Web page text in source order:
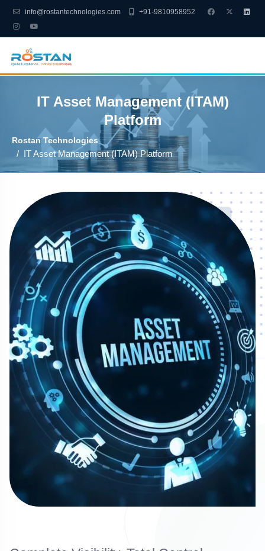
info@rostantechnologies.com +91-9810958952
IT Asset Management (ITAM)
Platform
Rostan Technologies
IT Asset Management (ITAM) Platform